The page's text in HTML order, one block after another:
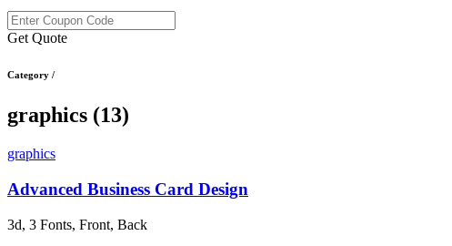
Get Quote
Category /
graphics (13)
graphics
Advanced Business Card Design
3d, 3 Fonts, Front, Back